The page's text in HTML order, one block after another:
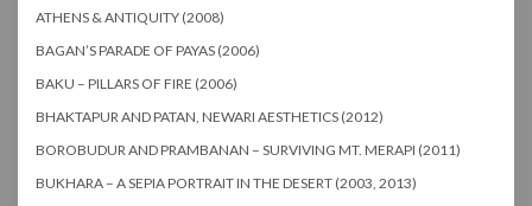
ATHENS & ANTIQUITY (2008)
BAGAN’S PARADE OF PAYAS (2006)
BAKU – PILLARS OF FIRE (2006)
BHAKTAPUR AND PATAN, NEWARI AESTHETICS (2012)
BOROBUDUR AND PRAMBANAN – SURVIVING MT. MERAPI (2011)
BUKHARA – A SEPIA PORTRAIT IN THE DESERT (2003, 2013)